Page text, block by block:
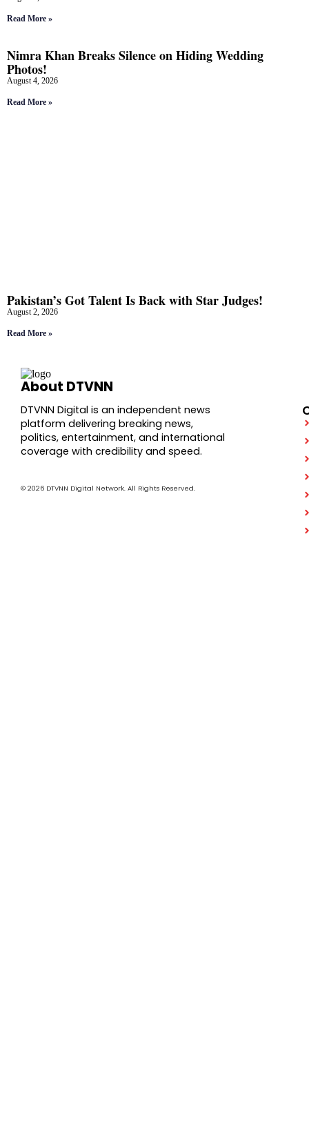
Read More »
Nimra Khan Breaks Silence on Hiding Wedding
Photos!
August 4, 2026
Read More »
Pakistan’s Got Talent Is Back with Star Judges!
August 2, 2026
Read More »
About DTVNN
DTVNN Digital is an independent news
platform delivering breaking news,
politics, entertainment, and international
coverage with credibility and speed.
© 2026 DTVNN Digital Network. All Rights Reserved.